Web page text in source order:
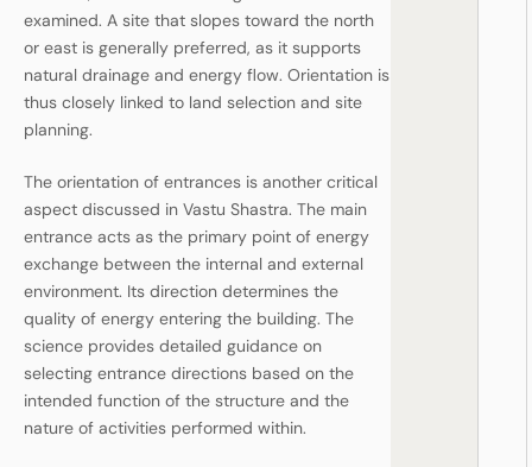
examined. A site that slopes toward the north
or east is generally preferred, as it supports
natural drainage and energy flow. Orientation is
thus closely linked to land selection and site
planning.
The orientation of entrances is another critical
aspect discussed in Vastu Shastra. The main
entrance acts as the primary point of energy
exchange between the internal and external
environment. Its direction determines the
quality of energy entering the building. The
science provides detailed guidance on
selecting entrance directions based on the
intended function of the structure and the
nature of activities performed within.